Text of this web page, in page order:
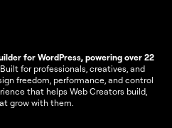
for WordPress, powering over 22
Built for professionals, creatives, and
freedom, performance, and control
that helps Web Creators build,
grow with them.